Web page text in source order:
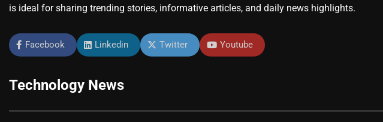
is ideal for sharing trending stories, informative articles, and daily news highlights.
Facebook Linkedin Twitter Youtube
Technology News